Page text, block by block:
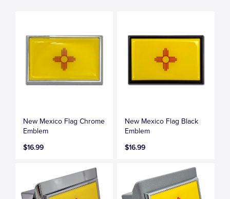
New Mexico Flag Chrome
Emblem
$16.99
New Mexico Flag Black
Emblem
$16.99